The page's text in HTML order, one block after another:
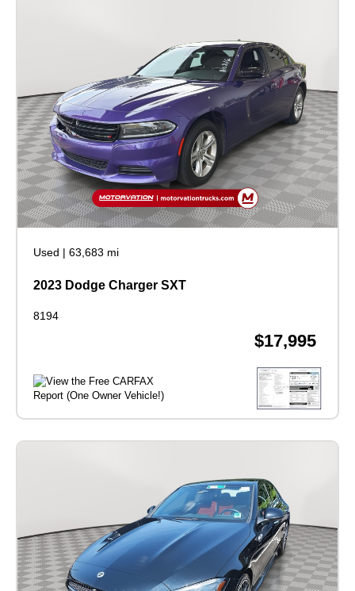
Used | 63,683 mi
2023 Dodge Charger SXT
8194
$17,995